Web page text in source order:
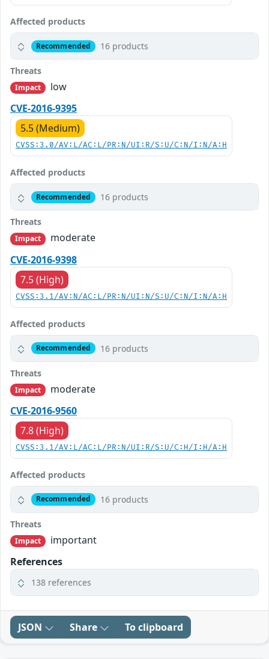
Affected products
Recommended 16 products
Threats
Impact
low
CVE-2016-9395
5.5 (Medium)
CVSS:3.0/AV:L/AC:L/PR:N/UI:R/S:U/C:N/I:N/A:H
Affected products
Recommended 16 products
Threats
Impact
moderate
CVE-2016-9398
7.5 (High)
CVSS:3.1/AV:N/AC:L/PR:N/UI:N/S:U/C:N/I:N/A:H
Affected products
Recommended 16 products
Threats
Impact
moderate
CVE-2016-9560
7.8 (High)
CVSS:3.1/AV:L/AC:L/PR:N/UI:R/S:U/C:H/I:H/A:H
Affected products
Recommended 16 products
Threats
Impact
important
References
138 references
JSON Share To clipboard